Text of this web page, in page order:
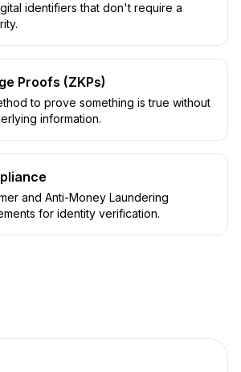
identifiers that don't require a
Proofs (ZKPs)
to prove something is true without
information.
and Anti-Money Laundering
for identity verification.